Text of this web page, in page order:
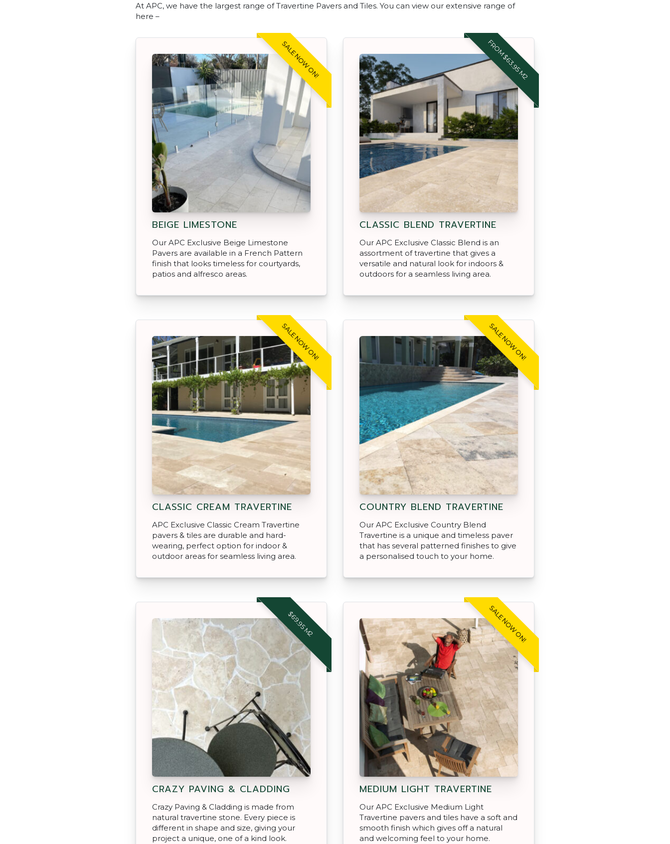
At APC, we have the largest range of Travertine Pavers and Tiles. You can view our extensive range of
here –
SALE NOW ON!
BEIGE LIMESTONE
Our APC Exclusive Beige Limestone
Pavers are available in a French Pattern
finish that looks timeless for courtyards,
patios and alfresco areas.
FROM $63.95 M2
CLASSIC BLEND TRAVERTINE
Our APC Exclusive Classic Blend is an
assortment of travertine that gives a
versatile and natural look for indoors &
outdoors for a seamless living area.
SALE NOW ON!
CLASSIC CREAM TRAVERTINE
APC Exclusive Classic Cream Travertine
pavers & tiles are durable and hard-
wearing, perfect option for indoor &
outdoor areas for seamless living area.
SALE NOW ON!
COUNTRY BLEND TRAVERTINE
Our APC Exclusive Country Blend
Travertine is a unique and timeless paver
that has several patterned finishes to give
a personalised touch to your home.
$69.95 M2
CRAZY PAVING & CLADDING
Crazy Paving & Cladding is made from
natural travertine stone. Every piece is
different in shape and size, giving your
project a unique, one of a kind look.
SALE NOW ON!
MEDIUM LIGHT TRAVERTINE
Our APC Exclusive Medium Light
Travertine pavers and tiles have a soft and
smooth finish which gives off a natural
and welcoming feel to your home.